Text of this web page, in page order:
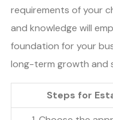
requirements of your
and knowledge will
foundation for your
long-term growth and
Steps for